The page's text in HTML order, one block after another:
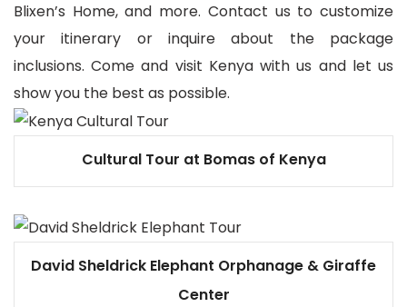
Blixen’s Home, and more. Contact us to customize
your itinerary or inquire about the package
inclusions. Come and visit Kenya with us and let us
show you the best as possible.
Cultural Tour at Bomas of Kenya
David Sheldrick Elephant Orphanage & Giraffe
Center